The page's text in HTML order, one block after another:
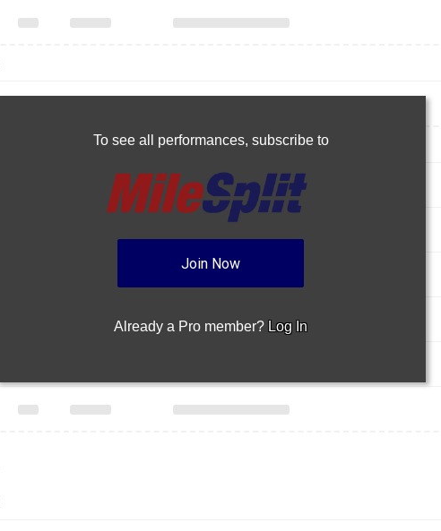
To see all performances, subscribe to
Join Now
Already a Pro member? Log In